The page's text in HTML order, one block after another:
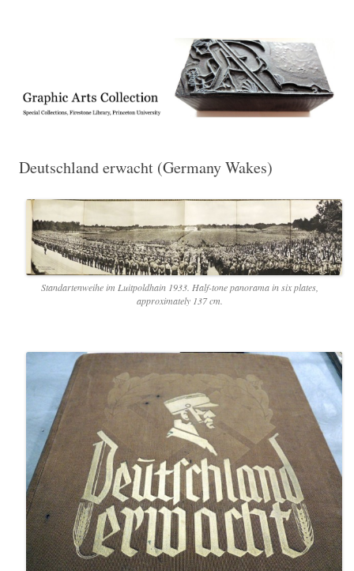
Collection, Princeton University Library
Deutschland erwacht (Germany Wakes)
Standartenweihe im Luitpoldhain 1933. Half-tone panorama in six plates,
approximately 137 cm.